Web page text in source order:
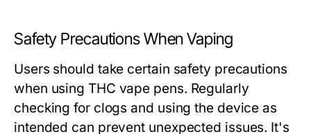
Safety Precautions When Vaping
Users should take certain safety precautions
when using THC vape pens. Regularly
checking for clogs and using the device as
intended can prevent unexpected issues. It's